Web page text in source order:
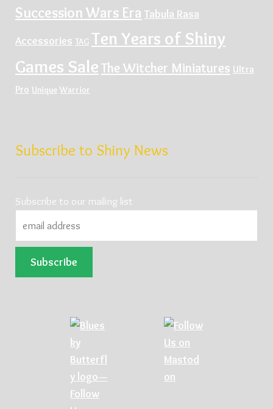
Succession Wars Era Tabula Rasa
Accessories TAG Ten Years of Shiny
Games SaleThe Witcher Miniatures Ultra
Pro Unique Warrior
Subscribe to Shiny News
Subscribe to our mailing list